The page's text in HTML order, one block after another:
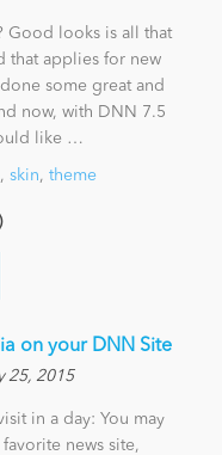
Good looks is all that
that applies for new
some great and
now, with DNN 7.5
like …
, skin, theme
on your DNN Site
25, 2015
in a day: You may
news site,